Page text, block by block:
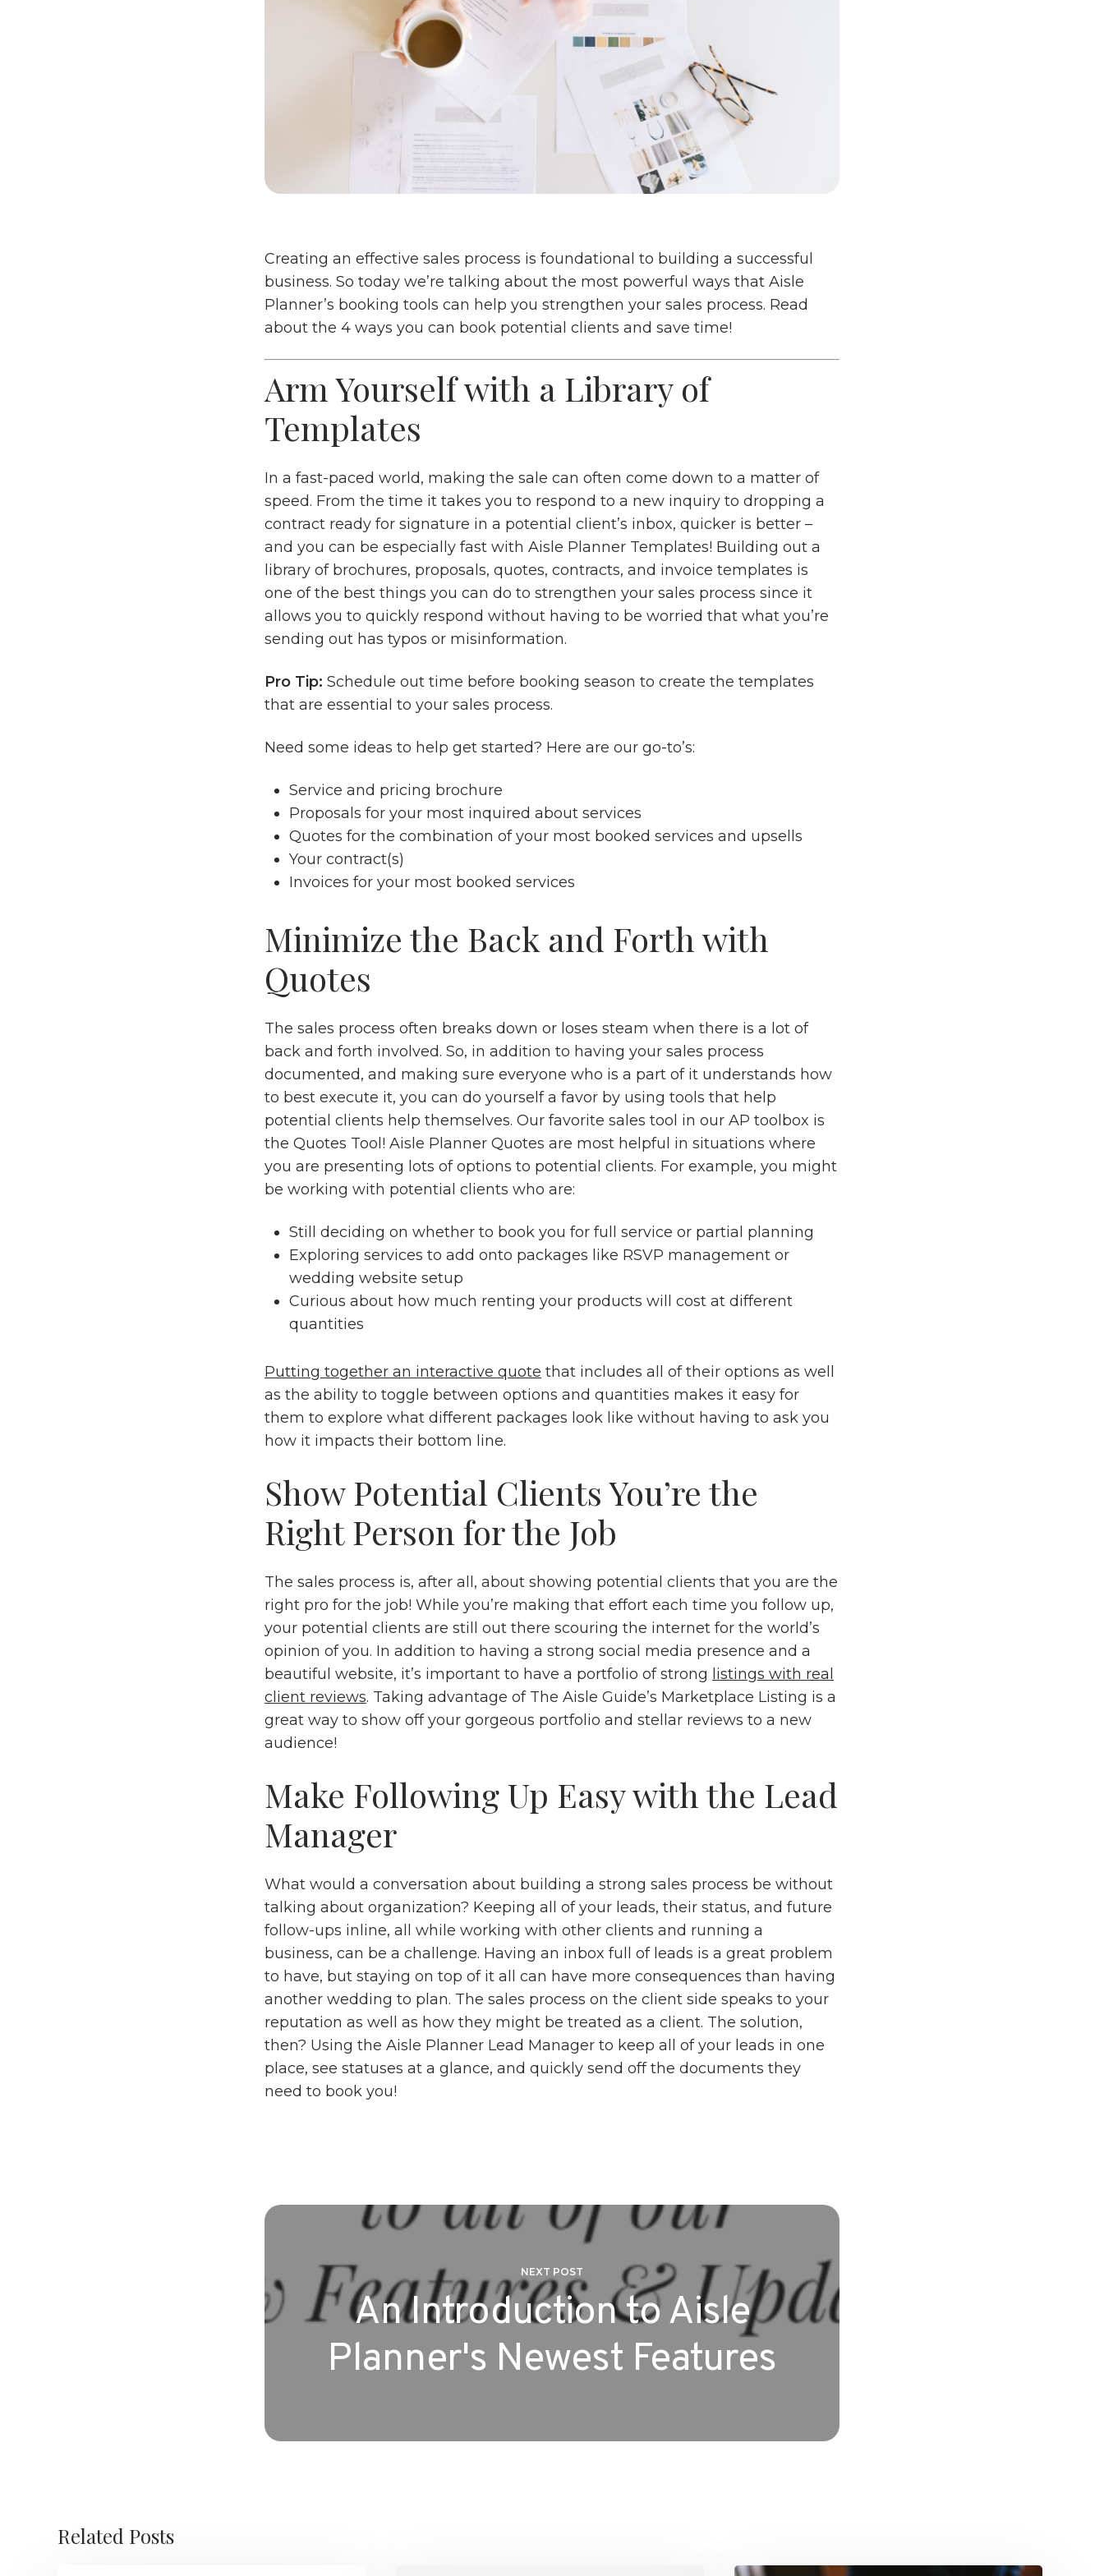
Creating an effective sales process is foundational to building a successful
business. So today we’re talking about the most powerful ways that Aisle
Planner’s booking tools can help you strengthen your sales process. Read
about the 4 ways you can book potential clients and save time!
Arm Yourself with a Library of
Templates
In a fast-paced world, making the sale can often come down to a matter of
speed. From the time it takes you to respond to a new inquiry to dropping a
contract ready for signature in a potential client’s inbox, quicker is better –
and you can be especially fast with Aisle Planner Templates! Building out a
library of brochures, proposals, quotes, contracts, and invoice templates is
one of the best things you can do to strengthen your sales process since it
allows you to quickly respond without having to be worried that what you’re
sending out has typos or misinformation.
Pro Tip: Schedule out time before booking season to create the templates
that are essential to your sales process.
Need some ideas to help get started? Here are our go-to’s:
Service and pricing brochure
Proposals for your most inquired about services
Quotes for the combination of your most booked services and upsells
Your contract(s)
Invoices for your most booked services
Minimize the Back and Forth with
Quotes
The sales process often breaks down or loses steam when there is a lot of
back and forth involved. So, in addition to having your sales process
documented, and making sure everyone who is a part of it understands how
to best execute it, you can do yourself a favor by using tools that help
potential clients help themselves. Our favorite sales tool in our AP toolbox is
the Quotes Tool! Aisle Planner Quotes are most helpful in situations where
you are presenting lots of options to potential clients. For example, you might
be working with potential clients who are:
Still deciding on whether to book you for full service or partial planning
Exploring services to add onto packages like RSVP management or
wedding website setup
Curious about how much renting your products will cost at different
quantities
Putting together an interactive quote that includes all of their options as well
as the ability to toggle between options and quantities makes it easy for
them to explore what different packages look like without having to ask you
how it impacts their bottom line.
Show Potential Clients You’re the
Right Person for the Job
The sales process is, after all, about showing potential clients that you are the
right pro for the job! While you’re making that effort each time you follow up,
your potential clients are still out there scouring the internet for the world’s
opinion of you. In addition to having a strong social media presence and a
beautiful website, it’s important to have a portfolio of strong listings with real
client reviews. Taking advantage of The Aisle Guide’s Marketplace Listing is a
great way to show off your gorgeous portfolio and stellar reviews to a new
audience!
Make Following Up Easy with the Lead
Manager
What would a conversation about building a strong sales process be without
talking about organization? Keeping all of your leads, their status, and future
follow-ups inline, all while working with other clients and running a
business, can be a challenge. Having an inbox full of leads is a great problem
to have, but staying on top of it all can have more consequences than having
another wedding to plan. The sales process on the client side speaks to your
reputation as well as how they might be treated as a client. The solution,
then? Using the Aisle Planner Lead Manager to keep all of your leads in one
place, see statuses at a glance, and quickly send off the documents they
need to book you!
NEXT POST
An Introduction to Aisle
Planner's Newest Features
Related Posts